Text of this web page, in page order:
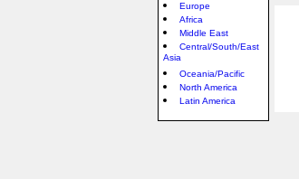
Europe
Africa
Middle East
Central/South/East
Asia
Oceania/Pacific
North America
Latin America